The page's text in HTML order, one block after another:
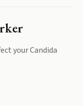
yourCandida